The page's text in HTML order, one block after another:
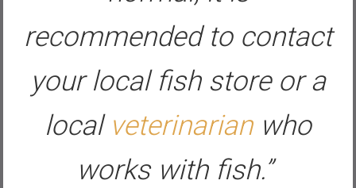
recommended to contact
your local fish store or a
local veterinarianwho
works with fish.”